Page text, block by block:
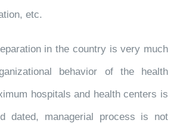
etc.
in the country is very much
behavior of the health
hospitals and health centers is
dated, managerial process is not